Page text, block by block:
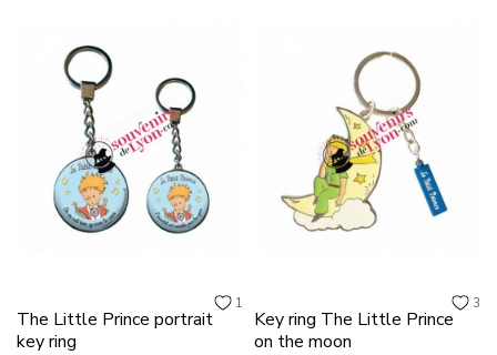
1
The Little Prince portrait
key ring
3
Key ring The Little Prince
on the moon